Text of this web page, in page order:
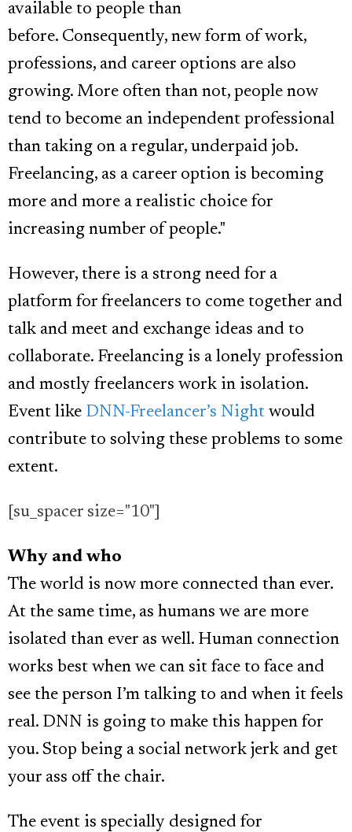
available to people than
before. Consequently, new form of work,
professions, and career options are also
growing. More often than not, people now
tend to become an independent professional
than taking on a regular, underpaid job.
Freelancing, as a career option is becoming
more and more a realistic choice for
increasing number of people."
However, there is a strong need for a
platform for freelancers to come together and
talk and meet and exchange ideas and to
collaborate. Freelancing is a lonely profession
and mostly freelancers work in isolation.
Event like DNN-Freelancer’s Night would
contribute to solving these problems to some
extent.
[su_spacer size="10"]
Why and who
The world is now more connected than ever.
At the same time, as humans we are more
isolated than ever as well. Human connection
works best when we can sit face to face and
see the person I’m talking to and when it feels
real. DNN is going to make this happen for
you. Stop being a social network jerk and get
your ass off the chair.
The event is specially designed for